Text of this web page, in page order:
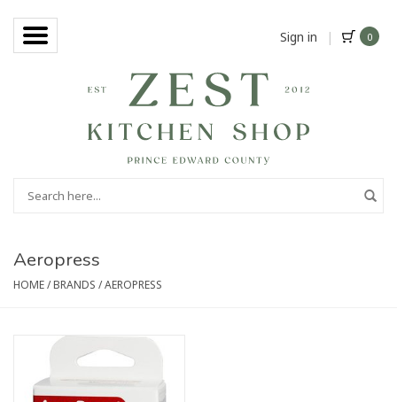
Sign in | 0
Aeropress
HOME/BRANDS /AEROPRESS